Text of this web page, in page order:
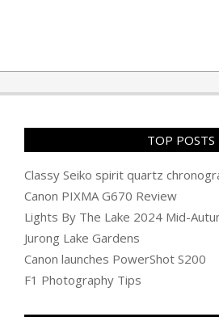
TOP POSTS
Classy Seiko spirit quartz
Canon PIXMA G670 Review
Lights By The Lake 2024 Mid-
Jurong Lake Gardens
Canon launches PowerShot S200
F1 Photography Tips